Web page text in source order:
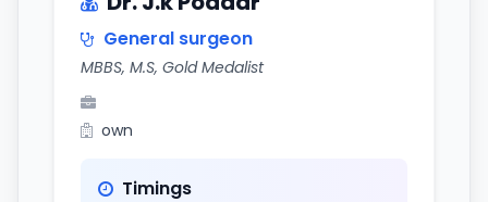
General surgeon
MBBS, M.S, Gold Medalist
own
Timings